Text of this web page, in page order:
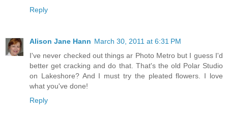
Reply
Alison Jane Hann March 30, 2011 at 6:31 PM
I've never checked out things ar Photo Metro but I guess I'd
better get cracking and do that. That's the old Polar Studio
on Lakeshore? And I must try the pleated flowers. I love
what you've done!
Reply